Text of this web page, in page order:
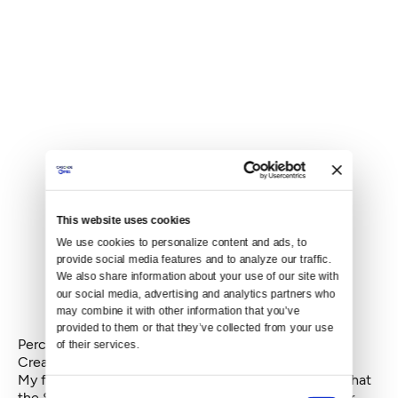
This website uses cookies
We use cookies to personalize content and ads, to
provide social media features and to analyze our traffic.
We also share information about your use of our site with
our social media, advertising and analytics partners who
may combine it with other information that you’ve
provided to them or that they’ve collected from your use
of their services.
Consent
Percentage of homes with no a/c
Create your own infographics
My friend and fellow data hound, Julie Anne, noted that